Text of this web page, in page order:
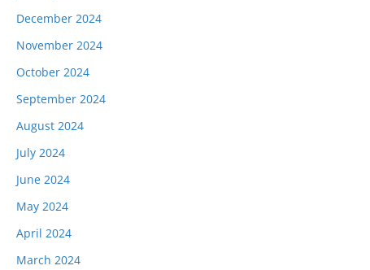
December 2024
November 2024
October 2024
September 2024
August 2024
July 2024
June 2024
May 2024
April 2024
March 2024